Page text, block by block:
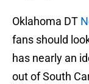
Oklahoma DT
fans should
has nearly an
out of South